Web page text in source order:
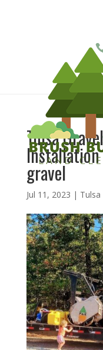
Tulsa
gravel
Jul 11, 2023 |